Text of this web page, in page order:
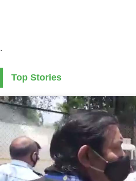
.
Top Stories